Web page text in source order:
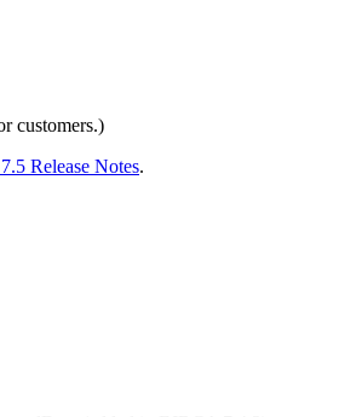
customers.)
Release Notes.